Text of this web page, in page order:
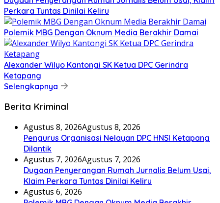
Perkara Tuntas Dinilai Keliru
Polemik MBG Dengan Oknum Media Berakhir Damai
Alexander Wilyo Kantongi SK Ketua DPC Gerindra
Ketapang
Selengkapnya
Berita Kriminal
Agustus 8, 2026Agustus 8, 2026
Pengurus Organisasi Nelayan DPC HNSI Ketapang
Dilantik
Agustus 7, 2026Agustus 7, 2026
Dugaan Penyerangan Rumah Jurnalis Belum Usai,
Klaim Perkara Tuntas Dinilai Keliru
Agustus 6, 2026